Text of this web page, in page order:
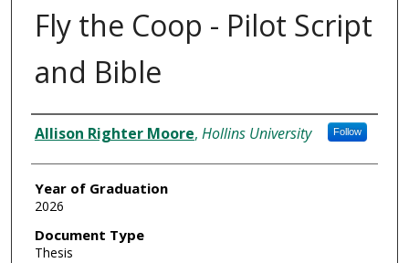
Fly the Coop - Pilot Script
and Bible
Author
Allison Righter Moore, Hollins University Follow
Year of Graduation
2026
Document Type
Thesis